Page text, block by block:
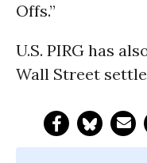
Offs.”
U.S. PIRG has
Wall Street